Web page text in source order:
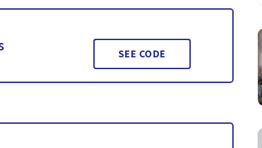
SEE CODE